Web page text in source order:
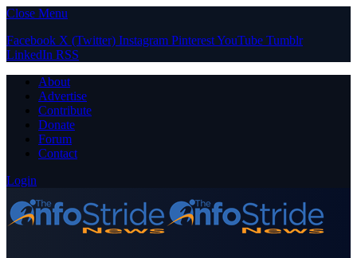
Close Menu
Facebook X (Twitter) Instagram PinterestYouTube Tumblr
LinkedIn RSS
About
Advertise
Contribute
Donate
Forum
Contact
Login